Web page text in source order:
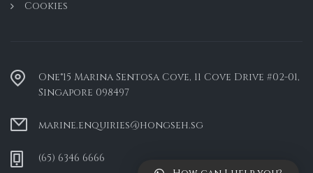
Cookies
One°15 Marina Sentosa Cove, 11 Cove Drive #02-01,
Singapore 098497
marine.enquiries@hongseh.sg
(65) 6346 6666